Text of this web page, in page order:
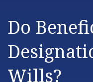
Do
Wills?